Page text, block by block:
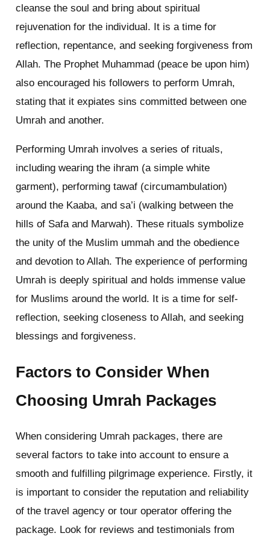
cleanse the soul and bring about spiritual
rejuvenation for the individual. It is a time for
reflection, repentance, and seeking forgiveness from
Allah. The Prophet Muhammad (peace be upon him)
also encouraged his followers to perform Umrah,
stating that it expiates sins committed between one
Umrah and another.
Performing Umrah involves a series of rituals,
including wearing the ihram (a simple white
garment), performing tawaf (circumambulation)
around the Kaaba, and sa’i (walking between the
hills of Safa and Marwah). These rituals symbolize
the unity of the Muslim ummah and the obedience
and devotion to Allah. The experience of performing
Umrah is deeply spiritual and holds immense value
for Muslims around the world. It is a time for self-
reflection, seeking closeness to Allah, and seeking
blessings and forgiveness.
Factors to Consider When
Choosing Umrah Packages
When considering Umrah packages, there are
several factors to take into account to ensure a
smooth and fulfilling pilgrimage experience. Firstly, it
is important to consider the reputation and reliability
of the travel agency or tour operator offering the
package. Look for reviews and testimonials from